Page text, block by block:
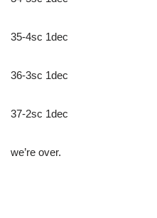
35-4sc 1dec
36-3sc 1dec
37-2sc 1dec
we’re over.